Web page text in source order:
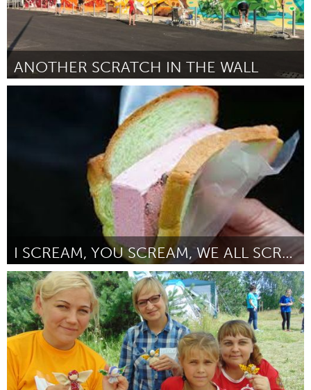
ANOTHER SCRATCH IN THE WALL
October 2018
I SCREAM, YOU SCREAM, WE ALL SCREAM FOR ICE CREAM!
Singapore
By Janice Chan October 2018